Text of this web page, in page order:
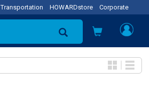
Transportation HOWARDstore Corporate